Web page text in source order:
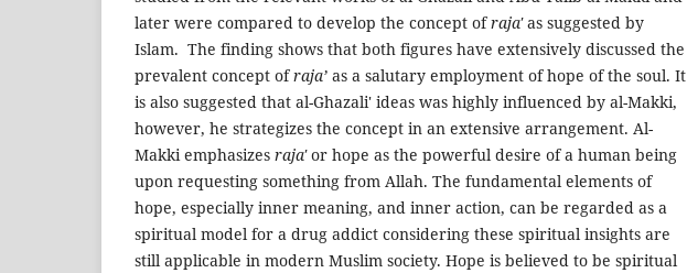
later were compared to develop the concept ofraja'as suggested by
Islam. The finding shows that both figures have extensively discussed the
prevalent concept ofraja’ as a salutary employment of hope of the soul. It
is also suggested that al-Ghazali' ideas was highly influenced by al-Makki,
however, he strategizes the concept in an extensive arrangement. Al-
Makki emphasizes raja'or hope as the powerful desire of a human being
upon requesting something from Allah. The fundamental elements of
hope, especially inner meaning, and inner action, can be regarded as a
spiritual model for a drug addict considering these spiritual insights are
still applicable in modern Muslim society. Hope is believed to be spiritual